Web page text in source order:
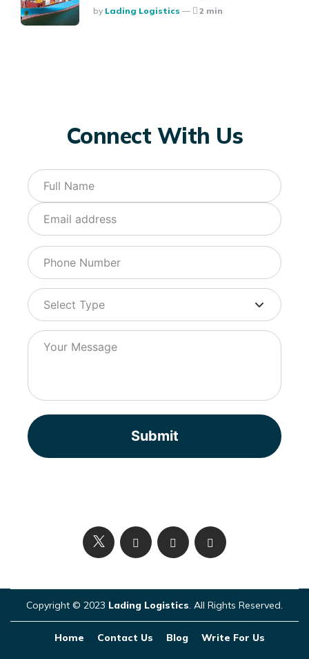
Posted
By Lading Logistics 2 min
Connect With Us
Submit
Copyright © 2023 Lading Logistics. All Rights Reserved.
Home Contact Us Blog Write For Us